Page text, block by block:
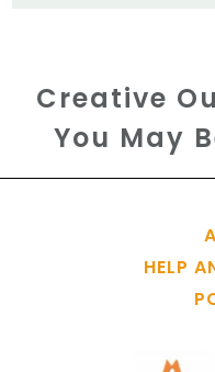
Creative
You May
HELP